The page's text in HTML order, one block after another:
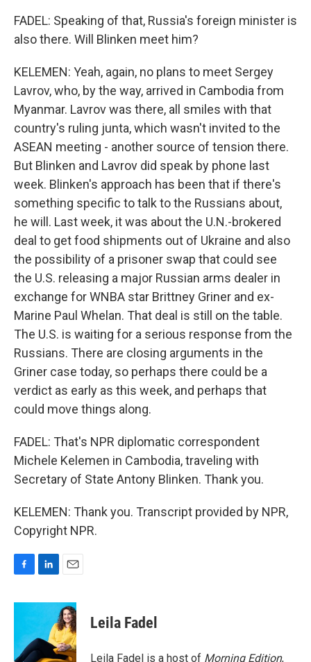
FADEL: Speaking of that, Russia's foreign minister is
also there. Will Blinken meet him?
KELEMEN: Yeah, again, no plans to meet Sergey
Lavrov, who, by the way, arrived in Cambodia from
Myanmar. Lavrov was there, all smiles with that
country's ruling junta, which wasn't invited to the
ASEAN meeting - another source of tension there.
But Blinken and Lavrov did speak by phone last
week. Blinken's approach has been that if there's
something specific to talk to the Russians about,
he will. Last week, it was about the U.N.-brokered
deal to get food shipments out of Ukraine and also
the possibility of a prisoner swap that could see
the U.S. releasing a major Russian arms dealer in
exchange for WNBA star Brittney Griner and ex-
Marine Paul Whelan. That deal is still on the table.
The U.S. is waiting for a serious response from the
Russians. There are closing arguments in the
Griner case today, so perhaps there could be a
verdict as early as this week, and perhaps that
could move things along.
FADEL: That's NPR diplomatic correspondent
Michele Kelemen in Cambodia, traveling with
Secretary of State Antony Blinken. Thank you.
KELEMEN: Thank you. Transcript provided by NPR,
Copyright NPR.
c
o
o
n
e
d
I
a
i
l
Leila Fadel
Leila Fadel is a host of Morning Edition,